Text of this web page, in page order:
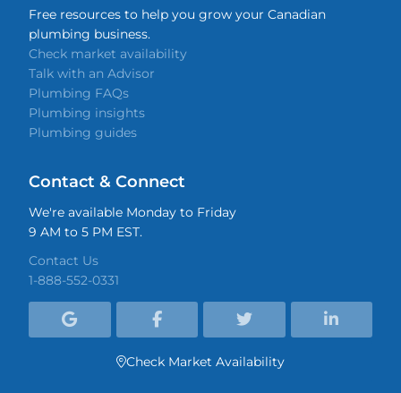
Free resources to help you grow your Canadian
plumbing business.
Check market availability
Talk with an Advisor
Plumbing FAQs
Plumbing insights
Plumbing guides
Contact & Connect
We're available Monday to Friday
9 AM to 5 PM EST.
Contact Us
1-888-552-0331
   
Check Market Availability